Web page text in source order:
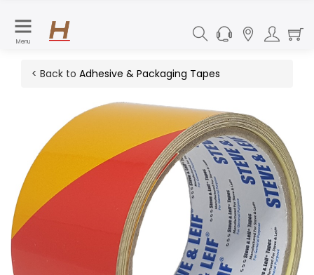
Menu
< Back to Adhesive & Packaging Tapes